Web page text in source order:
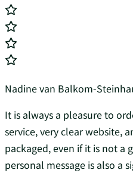
Nadine van Balkom-
It is always a pleasure to
service, very clear website,
packaged, even if it is not a
personal message is also a